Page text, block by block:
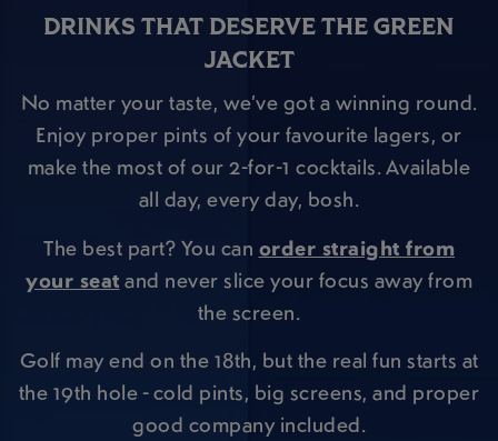
DRINKS THAT DESERVE THE GREEN
JACKET
No matter your taste, we’ve got a winning round.
Enjoy proper pints of your favourite lagers, or
make the most of our 2-for-1 cocktails. Available
all day, every day, bosh.
The best part? You can order straight from
your seatand never slice your focus away from
the screen.
Golf may end on the 18th, but the real fun starts at
the 19th hole - cold pints, big screens, and proper
good company included.